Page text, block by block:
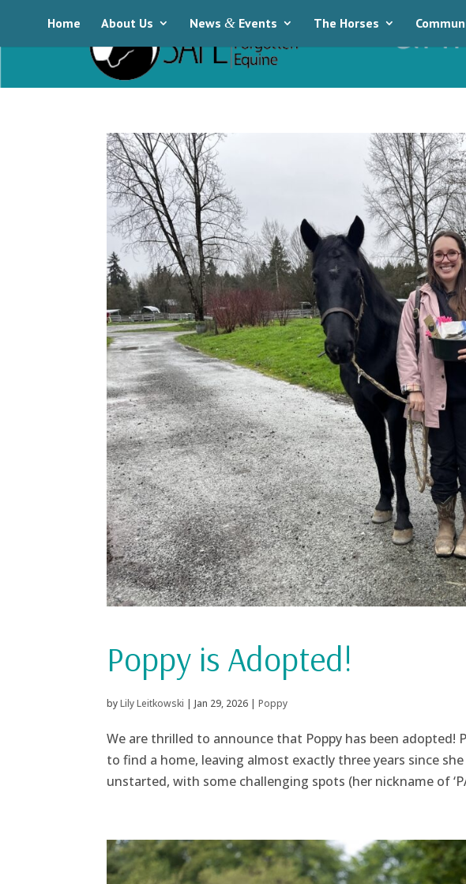
Home About Us News & Events The Horses
Poppy is Adopted!
byLily Leitkowski | Jan 29, 2026| Poppy
We are thrilled to announce that Poppy has been adopted!
to find a home, leaving almost exactly three years since
unstarted, with some challenging spots (her nickname of